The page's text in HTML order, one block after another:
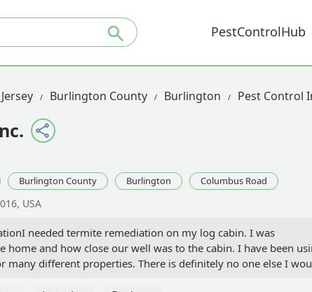
PestControlHub
Burlington County Burlington Pest Control
Burlington County Burlington Columbus Road
USA
needed termite remediation on my log cabin. I was
home and how close our well was to the cabin. I have been
many different properties. There is definitely no one else I